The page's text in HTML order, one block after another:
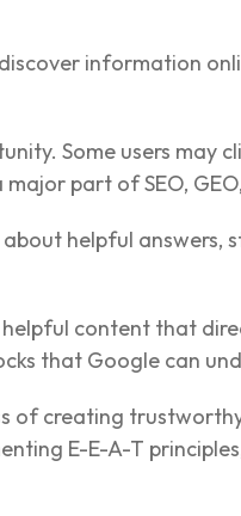
information
Some users
part of SEO,
helpful
content that
that Google can
of creating
E-E-A-T